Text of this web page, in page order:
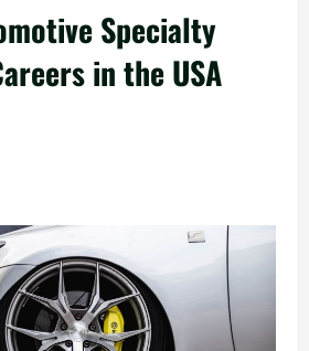
Specialty
in the USA